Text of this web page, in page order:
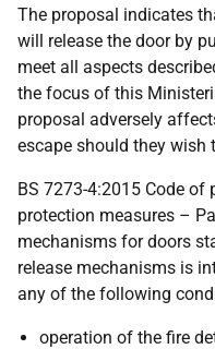
The proposal indicates
will release the door by
meet all aspects
the focus of this
proposal adversely
escape should they wish
BS 7273-4:2015 Code
protection measures –
mechanisms for doors
release mechanisms is
any of the following
operation of the fire